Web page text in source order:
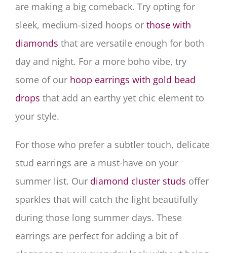
are making a big comeback. Try opting for
sleek, medium-sized hoops or those with
diamonds that are versatile enough for both
day and night. For a more boho vibe, try
some of our hoop earrings with gold bead
drops that add an earthy yet chic element to
your style.
For those who prefer a subtler touch, delicate
stud earrings are a must-have on your
summer list. Our diamond cluster studs offer
sparkles that will catch the light beautifully
during those long summer days. These
earrings are perfect for adding a bit of